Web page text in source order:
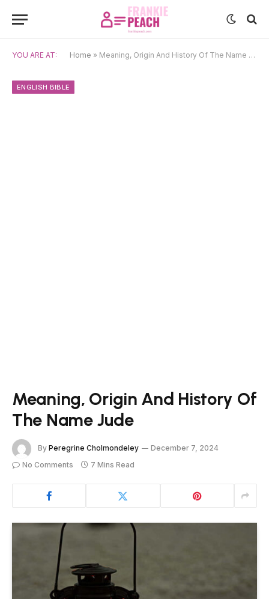
YOU ARE AT: Home » Meaning, Origin And History Of The Name Jude
ENGLISH BIBLE
Meaning, Origin And History Of
The Name Jude
By Peregrine Cholmondeley
December 7, 2024
No Comments
7 Mins Read